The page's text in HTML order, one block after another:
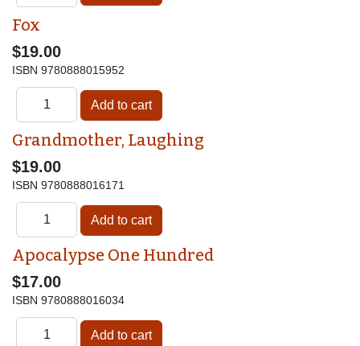
Fox
$19.00
ISBN 9780888015952
Grandmother, Laughing
$19.00
ISBN 9780888016171
Apocalypse One Hundred
$17.00
ISBN 9780888016034